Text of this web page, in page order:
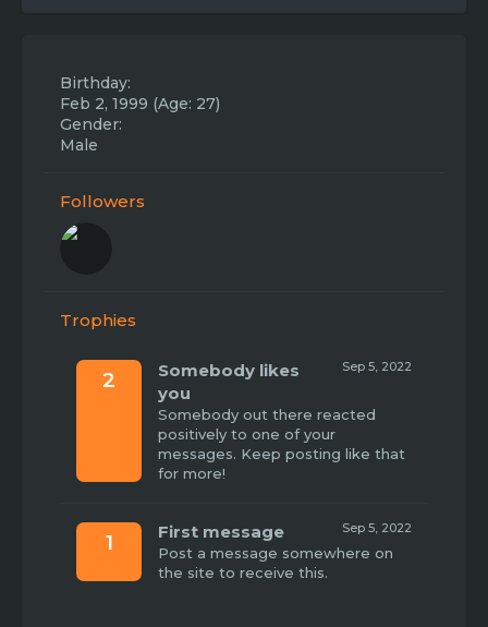
Birthday
Feb 2, 1999 (Age: 27)
Gender
Male
Followers
Trophies
2
Sep 5, 2022
Somebody likes
you
Somebody out there reacted
positively to one of your
messages. Keep posting like that
for more!
1
Sep 5, 2022
First message
Post a message somewhere on
the site to receive this.